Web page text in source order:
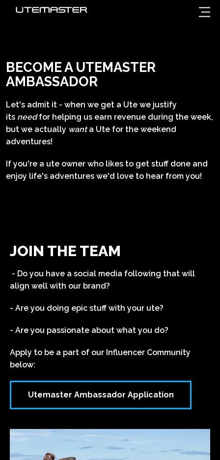
BECOME A UTEMASTER
AMBASSADOR
Let's admit it - when we get a Ute we justify
its needfor helping us earn revenue during the week,
but we actually wanta Ute for the weekend
adventures!
If you're a ute owner who likes to get stuff done and
enjoy life's adventures we'd love to hear from you!
JOIN THE TEAM
- Do you have a social media following that will
align well with our brand?
- Are you doing epic stuff with your ute?
- Are you passionate about what you do?
Apply to be a part of our Influencer Community
below:
Utemaster Ambassador Application